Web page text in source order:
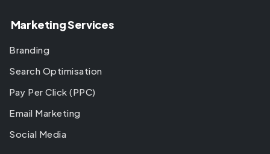
Marketing Services
Branding
Search Optimisation
Pay Per Click (PPC)
Email Marketing
Social Media